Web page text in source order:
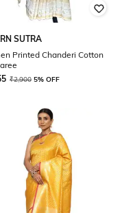
SUTRA
Printed Chanderi Cotton
₹2,900 5% OFF